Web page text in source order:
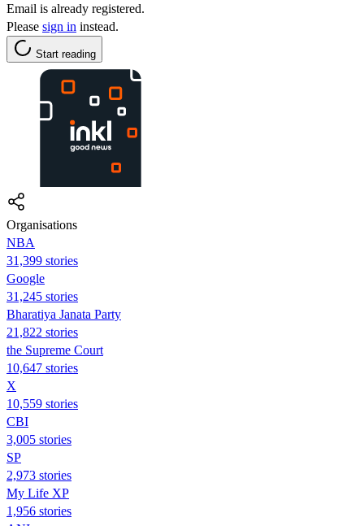
Email is already registered.
Please sign in instead.
Start reading
Organisations
NBA
31,399 stories
Google
31,245 stories
Bharatiya Janata Party
21,822 stories
the Supreme Court
10,647 stories
X
10,559 stories
CBI
3,005 stories
SP
2,973 stories
My Life XP
1,956 stories